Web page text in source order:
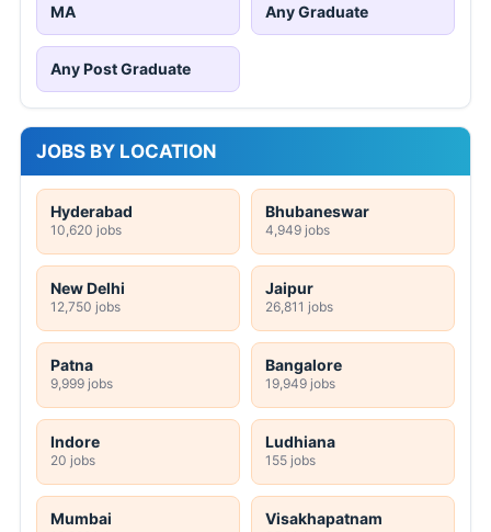
MA Any Graduate
Any Post Graduate
JOBS BY LOCATION
Hyderabad
10,620 jobs
Bhubaneswar
4,949 jobs
New Delhi
12,750 jobs
Jaipur
26,811 jobs
Patna
9,999 jobs
Bangalore
19,949 jobs
Indore
20 jobs
Ludhiana
155 jobs
Mumbai Visakhapatnam